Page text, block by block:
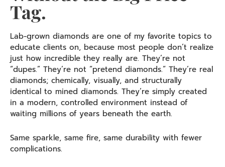
Tag.
Lab-grown diamonds are one of my favorite topics to
educate clients on, because most people don’t realize
just how incredible they really are. They’re not
“dupes.” They’re not “pretend diamonds.” They’re real
diamonds; chemically, visually, and structurally
identical to mined diamonds. They’re simply created
in a modern, controlled environment instead of
waiting millions of years beneath the earth.
Same sparkle, same fire, same durability with fewer
complications.